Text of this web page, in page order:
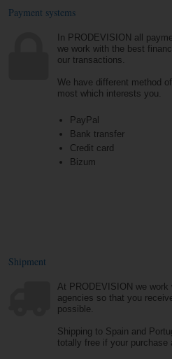
Payment systems
In PRODEVISION all
we work with the best
our transactions.
We have different method
most which interests you.
PayPal
Bank transfer
Credit card
Bizum
Shipment
At PRODEVISION we
agencies so that you
possible.
Shipping to Spain and
totally free if your purchase